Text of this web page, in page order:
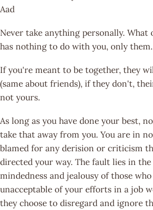
Aad
Never take anything personally. What
has nothing to do with you, only them.
If you're meant to be together, they
(same about friends), if they don't,
not yours.
As long as you have done your best,
take that away from you. You are in
blamed for any derision or criticism
directed your way. The fault lies in
mindedness and jealousy of those
unacceptable of your efforts in a job
they choose to disregard and ignore